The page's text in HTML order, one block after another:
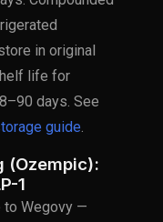
in original
life for
days. See
guide
(Ozempic):
1
to Wegovy —